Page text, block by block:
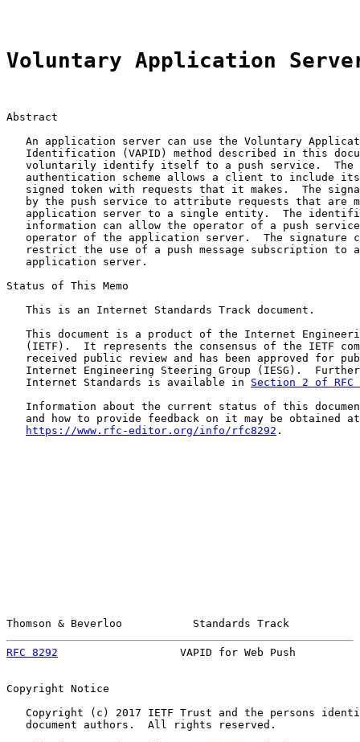
Voluntary Application
Abstract
An application server can use the Voluntary
Identification (VAPID) method described in this
voluntarily identify itself to a push service.  The
authentication scheme allows a client to include
signed token with requests that it makes.  The
by the push service to attribute requests that are
application server to a single entity.  The
information can allow the operator of a push
operator of the application server.  The signature
restrict the use of a push message subscription to
   application server.
Status of This Memo
   This is an Internet Standards Track document.
This document is a product of the Internet
(IETF).  It represents the consensus of the IETF
received public review and has been approved for
Internet Engineering Steering Group (IESG).
   Internet Standards is available in
Section 2 of RFC
Information about the current status of this
   and how to provide feedback on it may be obtained at
https://www.rfc-editor.org/info/rfc8292 .
Thomson & Beverloo           Standards Track
RFC 8292
VAPID for Web Push
Copyright Notice
Copyright (c) 2017 IETF Trust and the persons
   document authors.  All rights reserved.